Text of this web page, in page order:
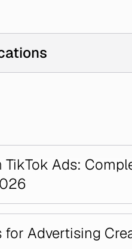
TikTok Ads:
for Advertising